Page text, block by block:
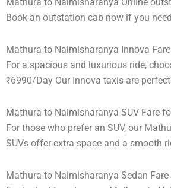
Book an outstation cab now if you
Mathura to Naimisharanya Innova
For a spacious and luxurious ride,
₹6990/Day Our Innova taxis are
Mathura to Naimisharanya SUV Fare
For those who prefer an SUV, our
SUVs offer extra space and a smooth
Mathura to Naimisharanya Sedan Fare